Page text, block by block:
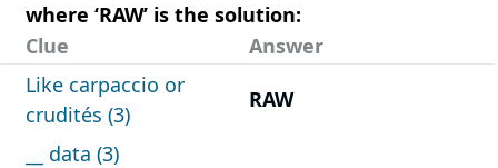
where ‘RAW’ is the solution:
Clue
Answer
Like carpaccio or
crudités (3)
RAW
__ data (3)